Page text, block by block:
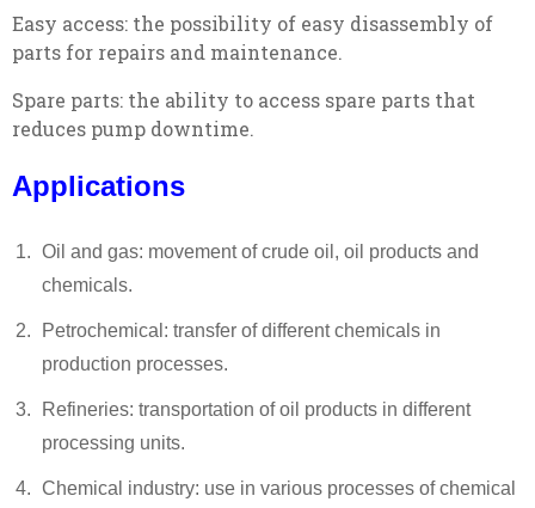
Easy access: the possibility of easy disassembly of
parts for repairs and maintenance.
Spare parts: the ability to access spare parts that
reduces pump downtime.
Applications
Oil and gas: movement of crude oil, oil products and
chemicals.
Petrochemical: transfer of different chemicals in
production processes.
Refineries: transportation of oil products in different
processing units.
Chemical industry: use in various processes of chemical